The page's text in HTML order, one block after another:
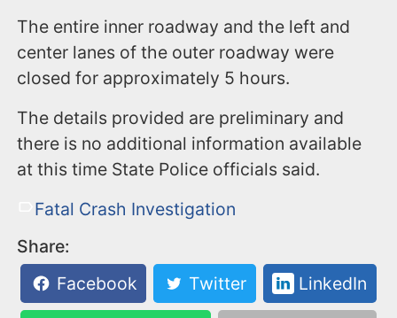
The entire inner roadway and the left and
center lanes of the outer roadway were
closed for approximately 5 hours.
The details provided are preliminary and
there is no additional information available
at this time State Police officials said.
Fatal Crash Investigation
Share:
Facebook
Twitter LinkedIn